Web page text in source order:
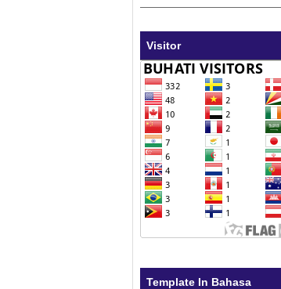
Visitor
Template In Bahasa